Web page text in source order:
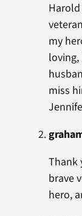
my
miss
Thank
brave
hero,